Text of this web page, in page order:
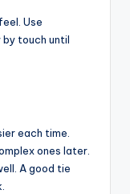
Use
touch until
each time.
ones later.
A good tie